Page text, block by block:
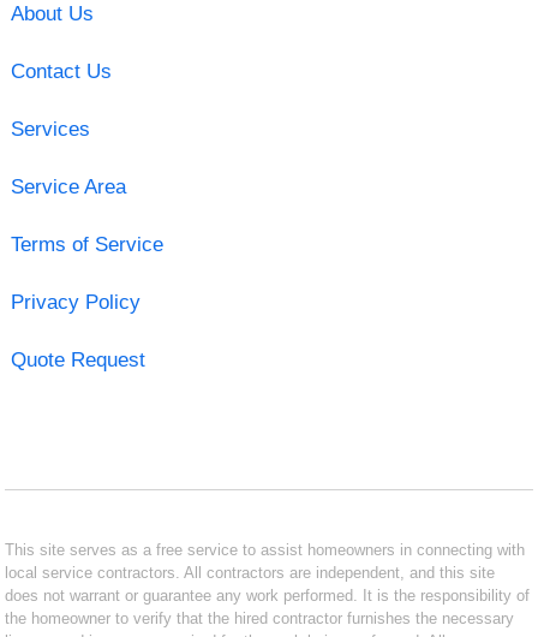
About Us
Contact Us
Services
Service Area
Terms of Service
Privacy Policy
Quote Request
This site serves as a free service to assist homeowners in connecting with
local service contractors. All contractors are independent, and this site
does not warrant or guarantee any work performed. It is the responsibility of
the homeowner to verify that the hired contractor furnishes the necessary